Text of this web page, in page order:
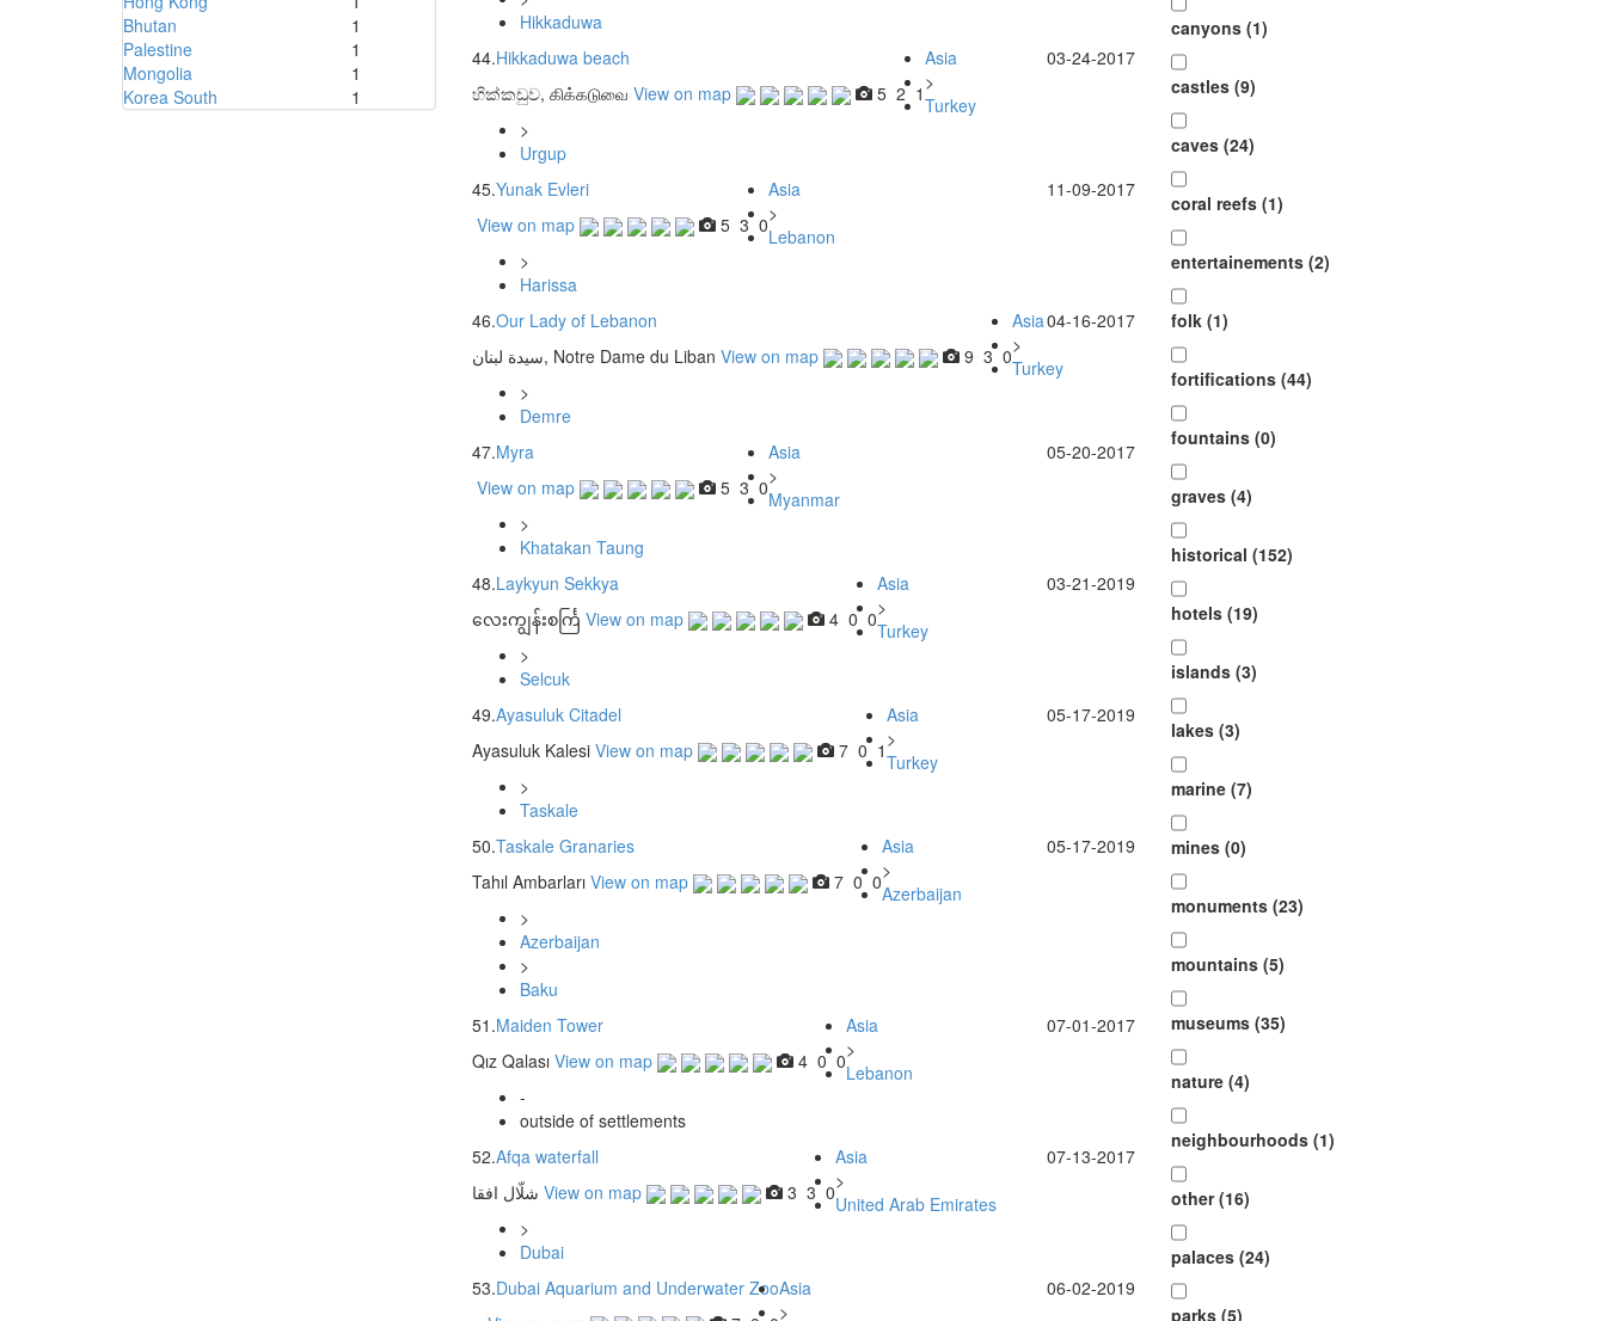
Bhutan
1
Palestine
1
Mongolia
1
Korea South
1
Hikkaduwa
03-24-2017
44.Hikkaduwa beach
හික්කඩුව, கிக்கடுவை View on map 5 2 1
Asia
>
Turkey
>
Urgup
11-09-2017
45.Yunak Evleri
View on map
5 3 0
Asia
>
Lebanon
>
Harissa
04-16-2017
46.Our Lady of Lebanon
سيدة لبنان‎‎, Notre Dame du Liban View on map 9 3 0
Asia
>
Turkey
>
Demre
05-20-2017
47.Myra
View on map
5 3 0
Asia
>
Myanmar
>
Khatakan Taung
03-21-2019
48.Laykyun Sekkya
လေးကျွန်းစင်္ကြ View on map 4 0 0
Asia
>
Turkey
>
Selcuk
05-17-2019
49.Ayasuluk Citadel
Ayasuluk Kalesi View on map 7 0 1
Asia
>
Turkey
>
Taskale
05-17-2019
50.Taskale Granaries
Tahıl Ambarları View on map 7 0 0
Asia
>
Azerbaijan
>
Azerbaijan
>
Baku
07-01-2017
51.Maiden Tower
Qız Qalası View on map 4 0 0
Asia
>
Lebanon
-
outside of settlements
07-13-2017
52.Afqa waterfall
شلّال افقا View on map 3 3 0
Asia
>
United Arab Emirates
>
Dubai
06-02-2019
53.Dubai Aquarium and Underwater ZooAsia
>
canyons (1)
castles (9)
caves (24)
coral reefs (1)
entertainements (2)
folk (1)
fortifications (44)
fountains (0)
graves (4)
historical (152)
hotels (19)
islands (3)
lakes (3)
marine (7)
mines (0)
monuments (23)
mountains (5)
museums (35)
nature (4)
neighbourhoods (1)
other (16)
palaces (24)
parks (5)